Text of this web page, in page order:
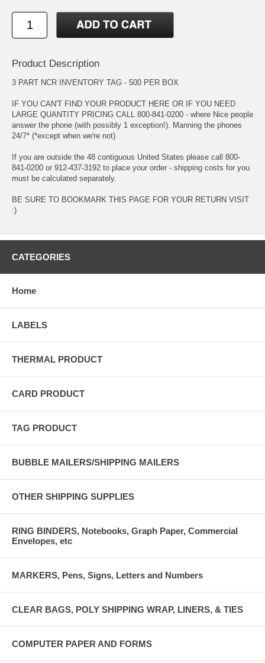
Product Description
3 PART NCR INVENTORY TAG - 500 PER BOX
IF YOU CAN'T FIND YOUR PRODUCT HERE OR IF YOU NEED
LARGE QUANTITY PRICING CALL 800-841-0200 - where Nice people
answer the phone (with possibly 1 exception!). Manning the phones
24/7* (*except when we're not)
If you are outside the 48 contiguous United States please call 800-
841-0200 or 912-437-3192 to place your order - shipping costs for you
must be calculated separately.
BE SURE TO BOOKMARK THIS PAGE FOR YOUR RETURN VISIT
:)
CATEGORIES
Home
LABELS
THERMAL PRODUCT
CARD PRODUCT
TAG PRODUCT
BUBBLE MAILERS/SHIPPING MAILERS
OTHER SHIPPING SUPPLIES
RING BINDERS, Notebooks, Graph Paper, Commercial
Envelopes, etc
MARKERS, Pens, Signs, Letters and Numbers
CLEAR BAGS, POLY SHIPPING WRAP, LINERS, & TIES
COMPUTER PAPER AND FORMS